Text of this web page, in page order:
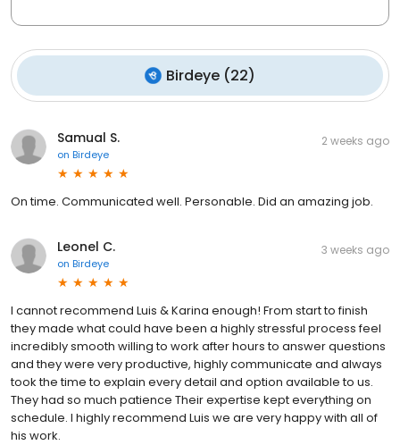
Birdeye (22)
Samual S.
on Birdeye
2 weeks ago
On time. Communicated well. Personable. Did an amazing job.
Leonel C.
on Birdeye
3 weeks ago
I cannot recommend Luis & Karina enough! From start to finish
they made what could have been a highly stressful process feel
incredibly smooth willing to work after hours to answer questions
and they were very productive, highly communicate and always
took the time to explain every detail and option available to us.
They had so much patience Their expertise kept everything on
schedule. I highly recommend Luis we are very happy with all of
his work.